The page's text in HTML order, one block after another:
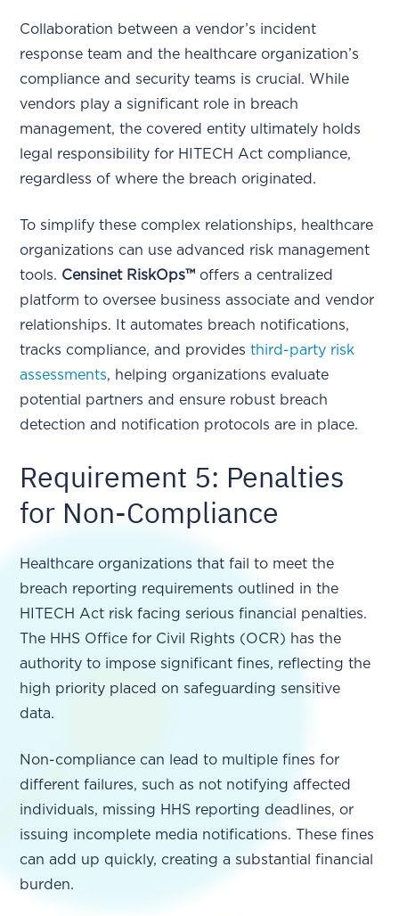
Collaboration between a vendor’s incident
response team and the healthcare organization’s
compliance and security teams is crucial. While
vendors play a significant role in breach
management, the covered entity ultimately holds
legal responsibility for HITECH Act compliance,
regardless of where the breach originated.
To simplify these complex relationships, healthcare
organizations can use advanced risk management
tools. Censinet RiskOps™ offers a centralized
platform to oversee business associate and vendor
relationships. It automates breach notifications,
tracks compliance, and providesthird-party risk
assessments, helping organizations evaluate
potential partners and ensure robust breach
detection and notification protocols are in place.
Requirement 5: Penalties
for Non-Compliance
Healthcare organizations that fail to meet the
breach reporting requirements outlined in the
HITECH Act risk facing serious financial penalties.
The HHS Office for Civil Rights (OCR) has the
authority to impose significant fines, reflecting the
high priority placed on safeguarding sensitive
data.
Non-compliance can lead to multiple fines for
different failures, such as not notifying affected
individuals, missing HHS reporting deadlines, or
issuing incomplete media notifications. These fines
can add up quickly, creating a substantial financial
burden.